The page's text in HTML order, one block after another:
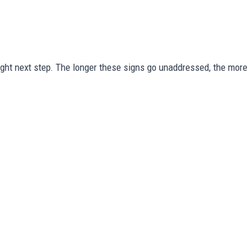
next step. The longer these signs go unaddressed, the more